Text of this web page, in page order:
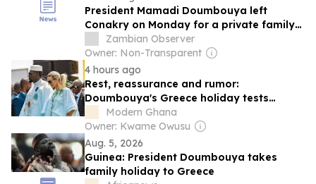
President Mamadi Doumbouya left
Conakry on Monday for a private family
holiday in Greece, a trip that has renewed
speculation about his health
Zambian Observer
Owner: Non-Transparent
4 hours ago
Rest, reassurance and rumor:
Doumbouya's Greece holiday tests
Guinea's new transparency script
Modern Ghana
Owner: Kwame Owusu
Aug. 5, 2026
Guinea: President Doumbouya takes
family holiday to Greece